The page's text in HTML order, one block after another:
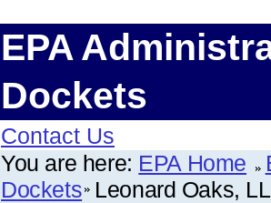
EPA
Dockets
Contact Us
You are here: EPA Home
Dockets Leonard Oaks,